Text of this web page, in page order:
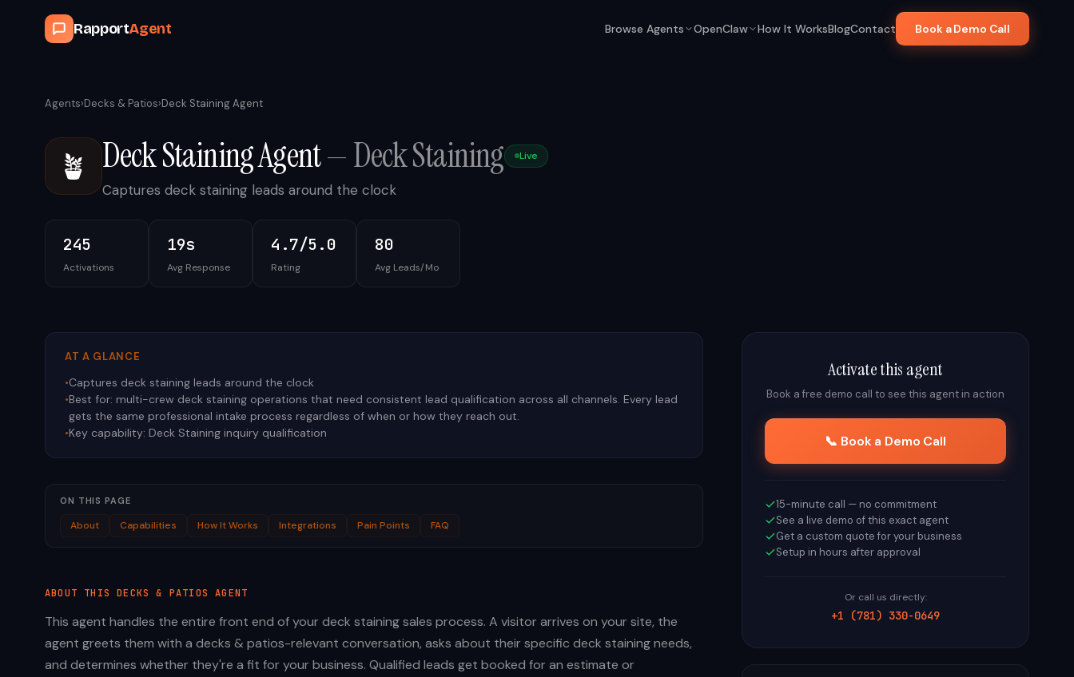
RapportAgent Browse Agents OpenClaw How It WorksBlogContact Book a Demo Call
Agents›Decks & Patios›Deck Staining Agent
🪴 Deck Staining Agent—Deck Staining Live
Captures deck staining leads around the clock
245
Activations
19s
Avg Response
4.7/5.0
Rating
80
Avg Leads/Mo
AT A GLANCE
•Captures deck staining leads around the clock
•Best for: multi-crew deck staining operations that need consistent lead qualification across all channels. Every lead
gets the same professional intake process regardless of when or how they reach out.
•Key capability: Deck Staining inquiry qualification
ON THIS PAGE
About Capabilities How It Works Integrations Pain Points FAQ
ABOUT THISDECKS & PATIOS AGENT
This agent handles the entire front end of your deck staining sales process. A visitor arrives on your site, the
agent greets them with a decks & patios-relevant conversation, asks about their specific deck staining needs,
and determines whether they're a fit for your business. Qualified leads get booked for an estimate or
Activate this agent
Book a free demo call to see this agent in action
📞 Book a Demo Call
15-minute call — no commitment
See a live demo of this exact agent
Get a custom quote for your business
Setup in hours after approval
Or call us directly:
+1 (781) 330-0649